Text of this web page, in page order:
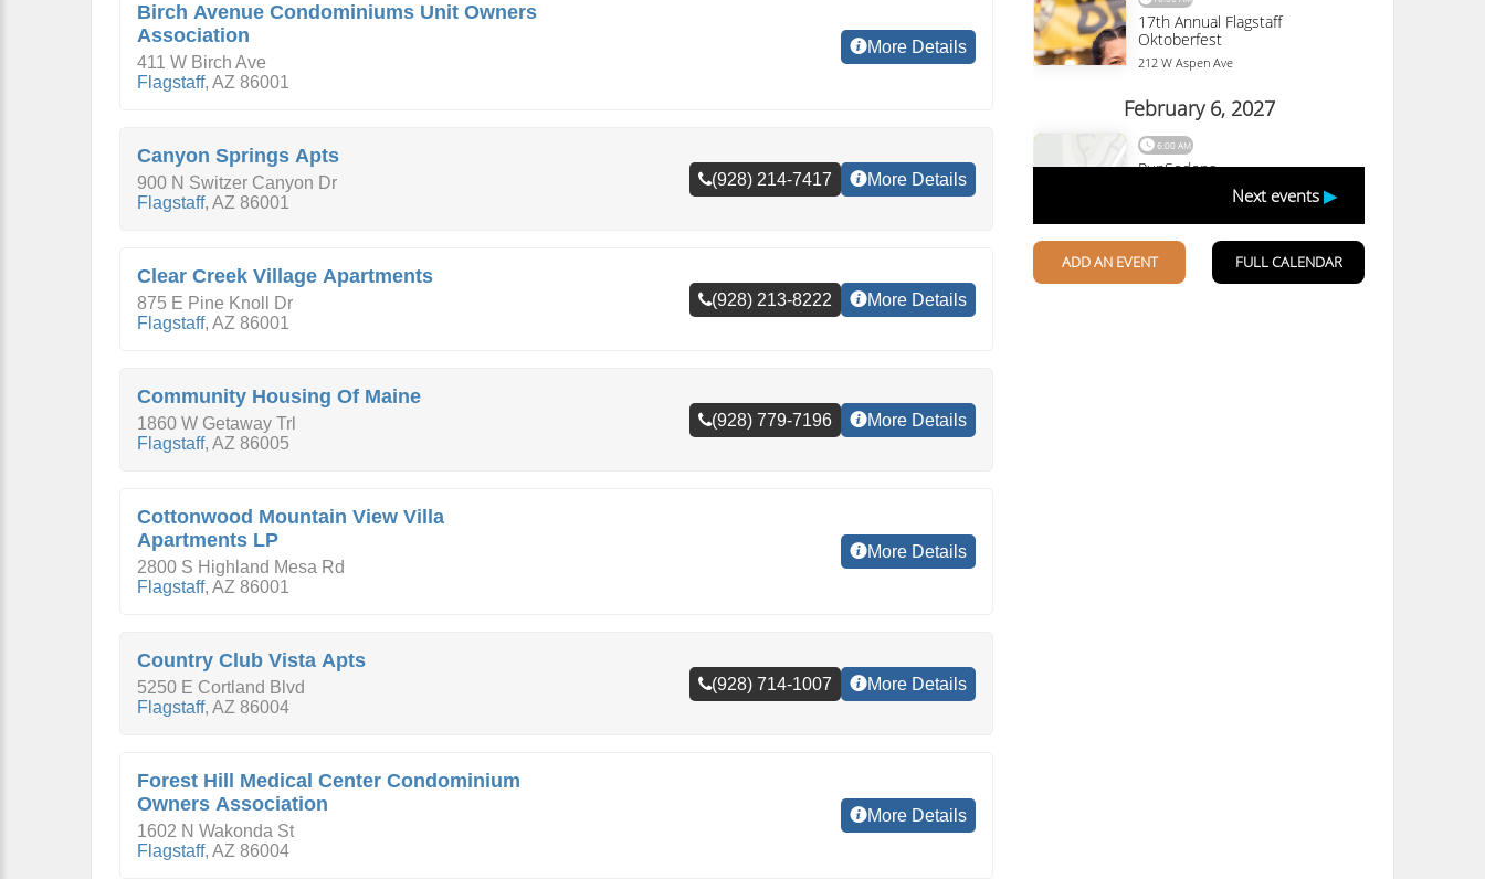
Birch Avenue Condominiums Unit Owners
Association
411 W Birch Ave
Flagstaff, AZ 86001
More Details
Canyon Springs Apts
900 N Switzer Canyon Dr
Flagstaff, AZ 86001
(928) 214-7417 More Details
Clear Creek Village Apartments
875 E Pine Knoll Dr
Flagstaff, AZ 86001
(928) 213-8222 More Details
Community Housing Of Maine
1860 W Getaway Trl
Flagstaff, AZ 86005
(928) 779-7196 More Details
Cottonwood Mountain View Villa
Apartments LP
2800 S Highland Mesa Rd
Flagstaff, AZ 86001
More Details
Country Club Vista Apts
5250 E Cortland Blvd
Flagstaff, AZ 86004
(928) 714-1007 More Details
Forest Hill Medical Center Condominium
Owners Association
1602 N Wakonda St
Flagstaff, AZ 86004
More Details